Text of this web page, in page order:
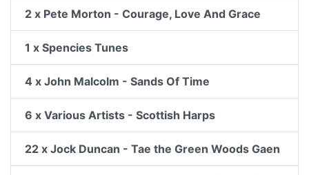
2 x Pete Morton - Courage, Love And Grace
1 x Spencies Tunes
4 x John Malcolm - Sands Of Time
6 x Various Artists - Scottish Harps
22 x Jock Duncan - Tae the Green Woods Gaen